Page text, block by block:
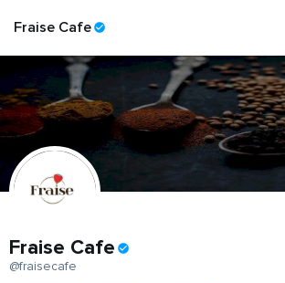
Fraise Cafe
Fraise Cafe
@fraisecafe